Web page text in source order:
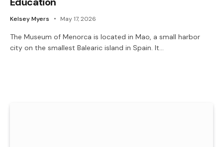
Kelsey Myers May 17, 2026
The Museum of Menorca is located in Mao, a small harbor
city on the smallest Balearic island in Spain. It…